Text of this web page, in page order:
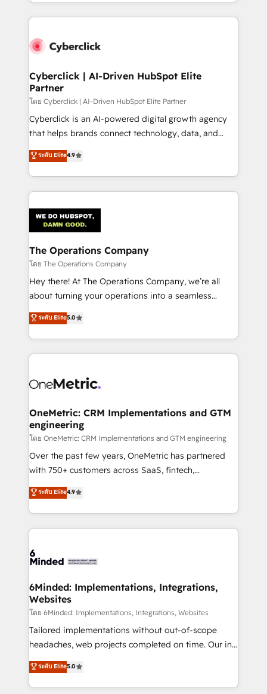
maximize profitability and adapt to your goals.
website, or build your new one.
Cyberclick | AI-Driven HubSpot Elite
Partner
โดย Cyberclick | AI-Driven HubSpot Elite Partner
Cyberclick is an AI-powered digital growth agency
that helps brands connect technology, data, and
creativity to achieve measurable results. Founded in
Barcelona and operating across Spain, LATAM, and
the UK, we support global companies in building
smarter marketing, sales, and customer success
Iberia (Spain & Portugal), we combine human insight
with intelligent automation to drive sustainable
growth. Our multidisciplinary team designs solutions
that simplify complexity, boost performance, and
turn innovation into real impact. 🌍 Highlights •
HubSpot Partner since 2012 • 2022 EMEA Impact
projects • Clients in 30+ industries • Proprietary
technology for integrations • Multilingual team:
ระดับ Elite4.9
The Operations Company
โดย The Operations Company
Hey there! At The Operations Company, we’re all
about turning your operations into a seamless
experience that powers real results. We specialize in
transforming complex systems into efficient,
scalable solutions that work across your entire
organization. We’re a unique blend of deep HubSpot
operational know-how. We know that no two
solutions. Instead, we dive in to understand your
needs, goals, and challenges to deliver solutions that
fit like a glove. We’re committed to being both
highly effective and fun to work with. We believe in
efficient processes, as well as building great
all in this together! From startup to enterprise, we’ll
make sure your HubSpot setup becomes a
wowing your customers. Let’s make HubSpot work
smarter for you!
ระดับ Elite5.0
OneMetric: CRM Implementations and GTM
engineering
โดย OneMetric: CRM Implementations and GTM engineering
Over the past few years, OneMetric has partnered
with 750+ customers across SaaS, fintech,
healthcare, real estate, and other industries. With
150+ HubSpot-certified experts, we deliver scalable
solutions to complex GTM and RevOps challenges.
Our Expertise 🔹 Onboarding & Implementation:
tailored to your GTM motion. 🔹 Migrations: Move
downtime. 🔹 RevOps Strategy: Align teams,
processes, and data to drive revenue efficiency. 🔹
Integrations: Connect HubSpot with your tech stack
for better adoption. 🔹 Custom Solutions: Build
tailored apps, workflows, and configurations. We are
our commitment to data security and compliance. At
OneMetric, we help revenue teams focus on the
ระดับ Elite4.9
6Minded: Implementations, Integrations,
Websites
โดย 6Minded: Implementations, Integrations, Websites
Tailored implementations without out-of-scope
headaches, web projects completed on time. Our in-
house team of certified CRM architects, experts,
developers, designers, and marketers handles all
aspects of your HubSpot. ✨ 400+ global clients ✨
ระดับ Elite5.0